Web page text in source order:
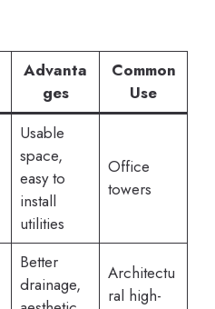
Advanta
ges
Common
Use
Usable
space,
easy to
install
utilities
Office
towers
Better
drainage,
Architectu
ral high-